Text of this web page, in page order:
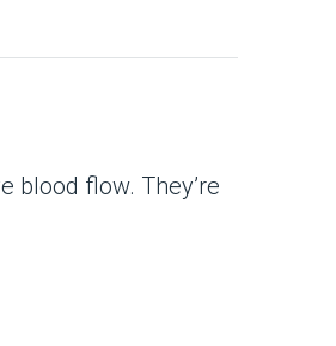
blood flow. They’re